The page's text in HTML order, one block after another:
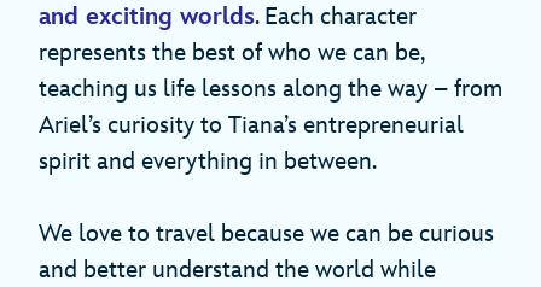
and exciting worlds. Each character
represents the best of who we can be,
teaching us life lessons along the way – from
Ariel’s curiosity to Tiana’s entrepreneurial
spirit and everything in between.
We love to travel because we can be curious
and better understand the world while